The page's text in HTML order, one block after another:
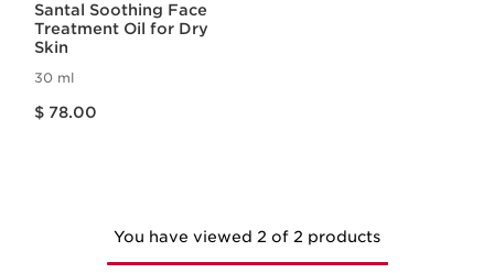
Santal Soothing Face
Treatment Oil for Dry
Skin
30 ml
$ 78.00
You have viewed 2 of 2 products